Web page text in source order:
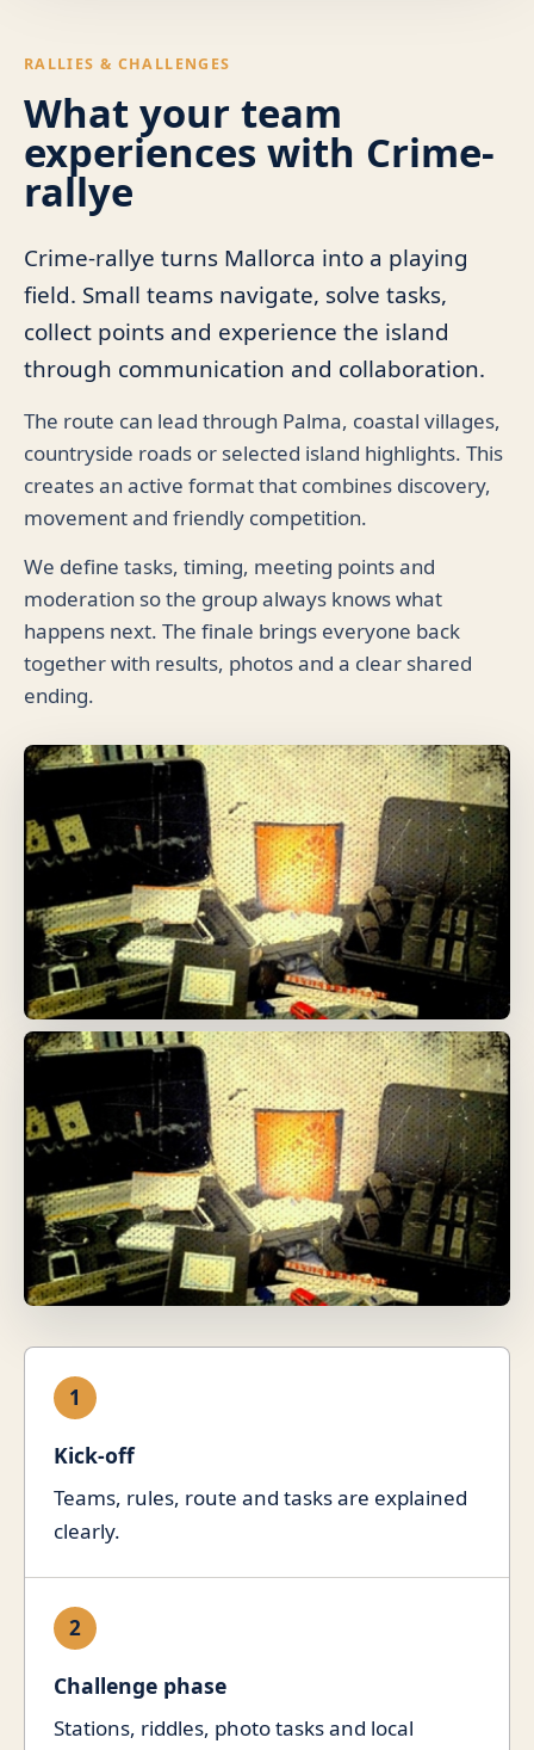
RALLIES & CHALLENGES
What your team
experiences with Crime-
rallye
Crime-rallye turns Mallorca into a playing
field. Small teams navigate, solve tasks,
collect points and experience the island
through communication and collaboration.
The route can lead through Palma, coastal villages,
countryside roads or selected island highlights. This
creates an active format that combines discovery,
movement and friendly competition.
We define tasks, timing, meeting points and
moderation so the group always knows what
happens next. The finale brings everyone back
together with results, photos and a clear shared
ending.
1
Kick-off
Teams, rules, route and tasks are explained
clearly.
2
Challenge phase
Stations, riddles, photo tasks and local